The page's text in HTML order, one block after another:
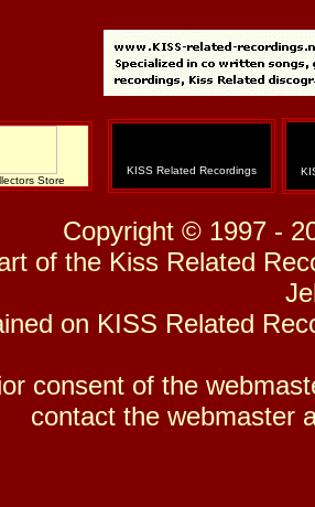
Store
KISS Related Recordings
Copyright © 1997 -
of the Kiss Related
on KISS Related
consent of the
contact the webmaster